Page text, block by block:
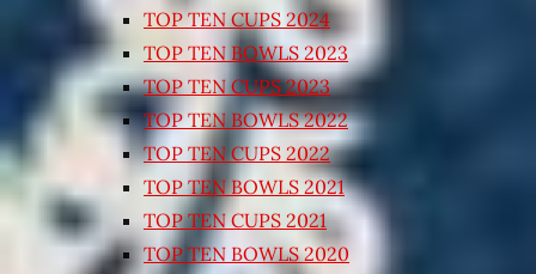
TOP TEN CUPS 2024
TOP TEN BOWLS 2023
TOP TEN CUPS 2023
TOP TEN BOWLS 2022
TOP TEN CUPS 2022
TOP TEN BOWLS 2021
TOP TEN CUPS 2021
TOP TEN BOWLS 2020